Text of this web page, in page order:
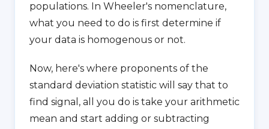
populations. In Wheeler's nomenclature,
what you need to do is first determine if
your data is homogenous or not.
Now, here's where proponents of the
standard deviation statistic will say that to
find signal, all you do is take your arithmetic
mean and start adding or subtracting